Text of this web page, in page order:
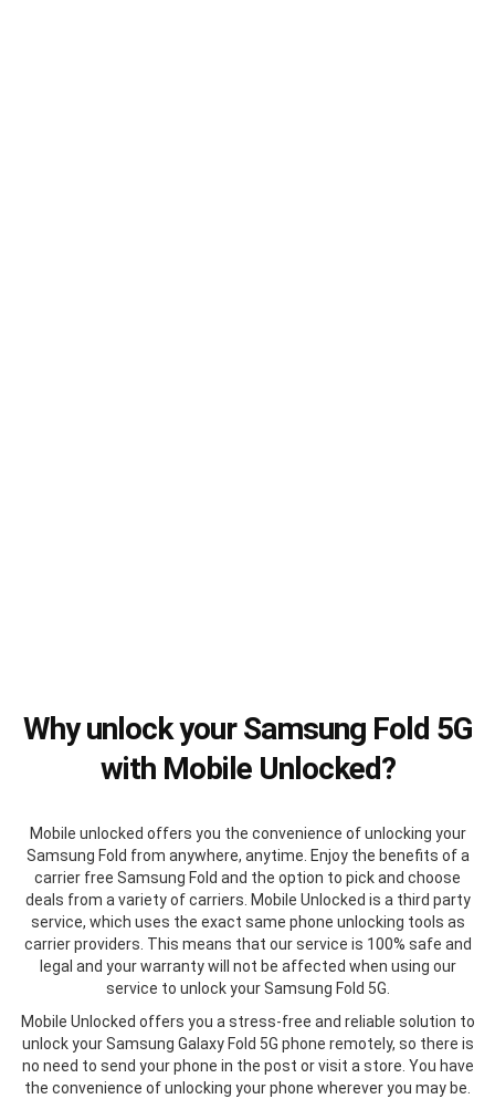
Why unlock your Samsung Fold 5G
with Mobile Unlocked?
Mobile unlocked offers you the convenience of unlocking your
Samsung Fold from anywhere, anytime. Enjoy the benefits of a
carrier free Samsung Fold and the option to pick and choose
deals from a variety of carriers. Mobile Unlocked is a third party
service, which uses the exact same phone unlocking tools as
carrier providers. This means that our service is 100% safe and
legal and your warranty will not be affected when using our
service to unlock your Samsung Fold 5G.
Mobile Unlocked offers you a stress-free and reliable solution to
unlock your Samsung Galaxy Fold 5G phone remotely, so there is
no need to send your phone in the post or visit a store. You have
the convenience of unlocking your phone wherever you may be.